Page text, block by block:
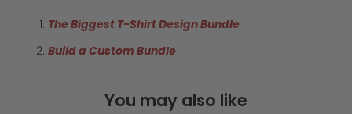
The Biggest T-Shirt Design Bundle
Build a Custom Bundle
You may also like